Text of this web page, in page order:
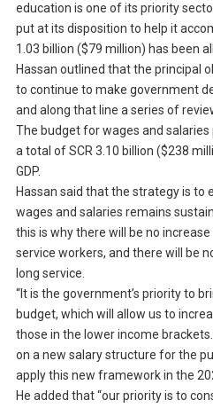
education is one of its priority
put at its disposition to help it
1.03 billion ($79 million) has been
Hassan outlined that the principal
to continue to make government
and along that line a series of
The budget for wages and
a total of SCR 3.10 billion ($238
GDP.
Hassan said that the strategy is
wages and salaries remains
this is why there will be no
service workers, and there will be
long service.
“It is the government’s priority to
budget, which will allow us to
those in the lower income
on a new salary structure for the
apply this new framework in the
He added that “our priority is to